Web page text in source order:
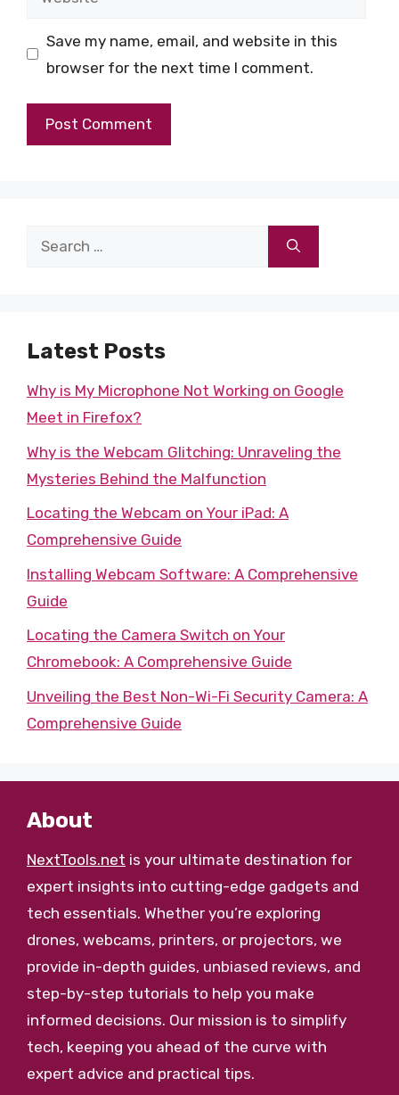
Save my name, email, and website in this
browser for the next time I comment.
Search
Latest Posts
Why is My Microphone Not Working on Google
Meet in Firefox?
Why is the Webcam Glitching: Unraveling the
Mysteries Behind the Malfunction
Locating the Webcam on Your iPad: A
Comprehensive Guide
Installing Webcam Software: A Comprehensive
Guide
Locating the Camera Switch on Your
Chromebook: A Comprehensive Guide
Unveiling the Best Non-Wi-Fi Security Camera: A
Comprehensive Guide
About
NextTools.net is your ultimate destination for
expert insights into cutting-edge gadgets and
tech essentials. Whether you’re exploring
drones, webcams, printers, or projectors, we
provide in-depth guides, unbiased reviews, and
step-by-step tutorials to help you make
informed decisions. Our mission is to simplify
tech, keeping you ahead of the curve with
expert advice and practical tips.